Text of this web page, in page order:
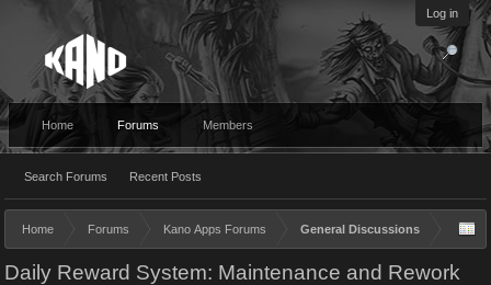
Log in
Home Forums
Search Forums Recent Posts
Members
Home Forums Kano Apps Forums General Discussions
Daily Reward System: Maintenance and Rework